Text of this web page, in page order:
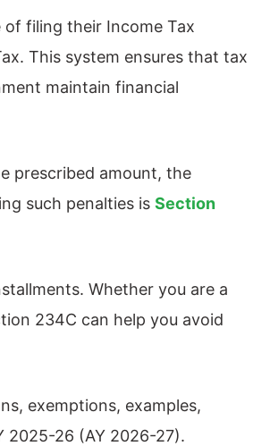
filing their Income Tax
This system ensures that tax
maintain financial
prescribed amount, the
such penalties is Section
Whether you are a
234C can help you avoid
exemptions, examples,
2025-26 (AY 2026-27).